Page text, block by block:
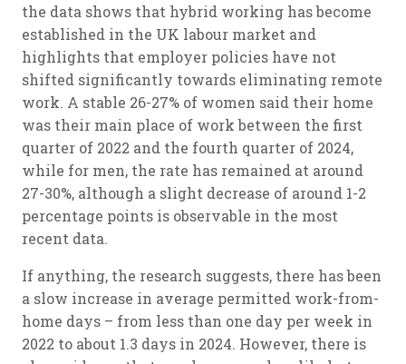
the data shows that hybrid working has become
established in the UK labour market and
highlights that employer policies have not
shifted significantly towards eliminating remote
work. A stable 26-27% of women said their home
was their main place of work between the first
quarter of 2022 and the fourth quarter of 2024,
while for men, the rate has remained at around
27-30%, although a slight decrease of around 1-2
percentage points is observable in the most
recent data.
If anything, the research suggests, there has been
a slow increase in average permitted work-from-
home days – from less than one day per week in
2022 to about 1.3 days in 2024. However, there is